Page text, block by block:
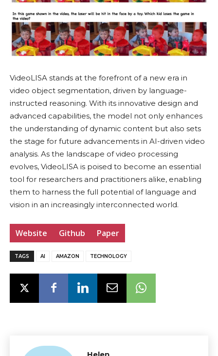
VideoLISA stands at the forefront of a new era in
video object segmentation, driven by language-
instructed reasoning. With its innovative design and
advanced capabilities, the model not only enhances
the understanding of dynamic content but also sets
the stage for future advancements in AI-driven video
analysis. As the landscape of video processing
evolves, VideoLISA is poised to become an essential
tool for researchers and practitioners alike, enabling
them to harness the full potential of language and
vision in an increasingly interconnected world.
Website Github Paper
TAGS AI AMAZON TECHNOLOGY